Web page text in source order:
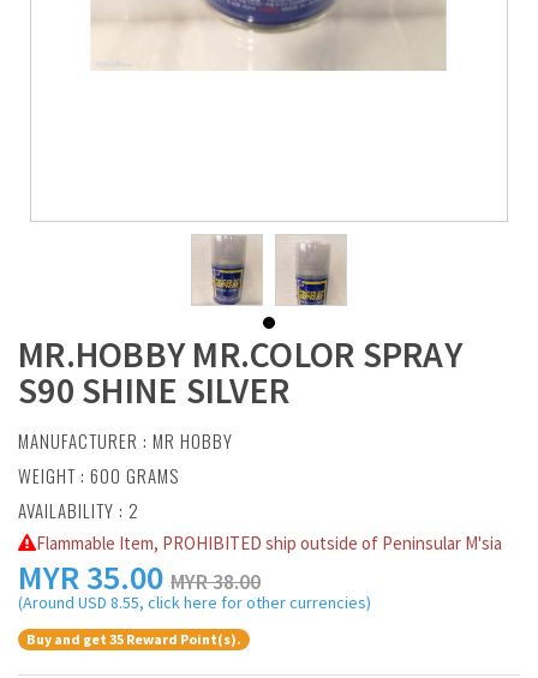
MR.HOBBY MR.COLOR SPRAY
S90 SHINE SILVER
MANUFACTURER : MR HOBBY
WEIGHT : 600 GRAMS
AVAILABILITY : 2
Flammable Item, PROHIBITED ship outside of Peninsular M'sia
MYR35.00 MYR 38.00
(Around USD 8.55, click here for other currencies)
Buy and get 35 Reward Point(s).